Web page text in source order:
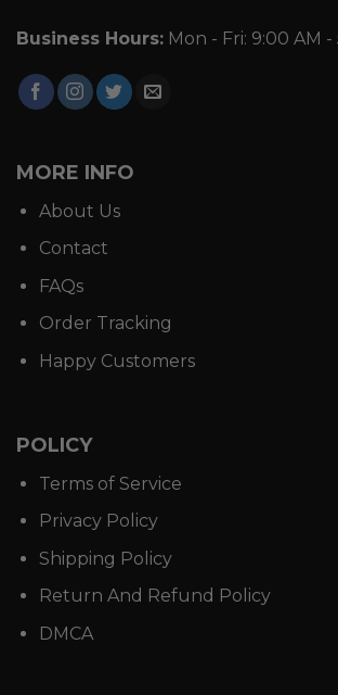
Business Hours: Mon - Fri: 9:00 AM -
MORE INFO
About Us
Contact
FAQs
Order Tracking
Happy Customers
POLICY
Terms of Service
Privacy Policy
Shipping Policy
Return And Refund Policy
DMCA